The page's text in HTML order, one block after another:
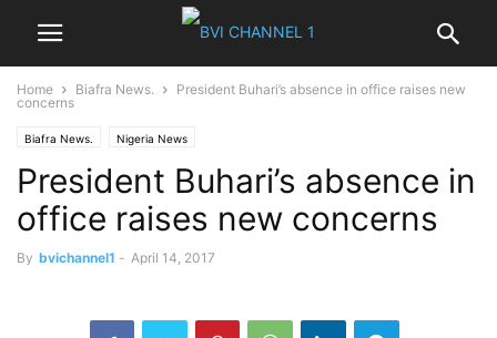
Home Biafra News.
President Buhari’s absence in office raises new
concerns
Biafra News. Nigeria News
President Buhari’s absence in
office raises new concerns
By bvichannel1 - April 14, 2017